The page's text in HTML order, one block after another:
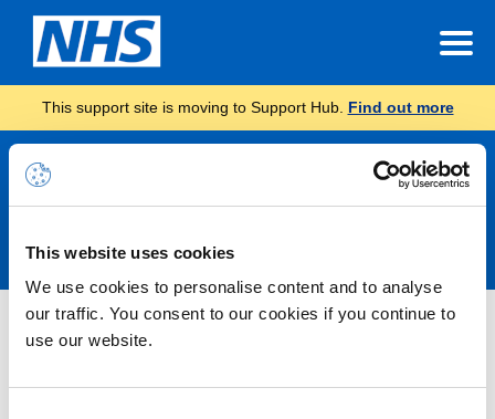
This website uses cookies
We use cookies to personalise content and to analyse
our traffic. You consent to our cookies if you continue to
use our website.
This support site is moving to Support Hub. Find out more
Announcements
Nothing Found